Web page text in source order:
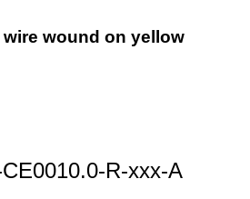
wound on yellow
R-xxx-A